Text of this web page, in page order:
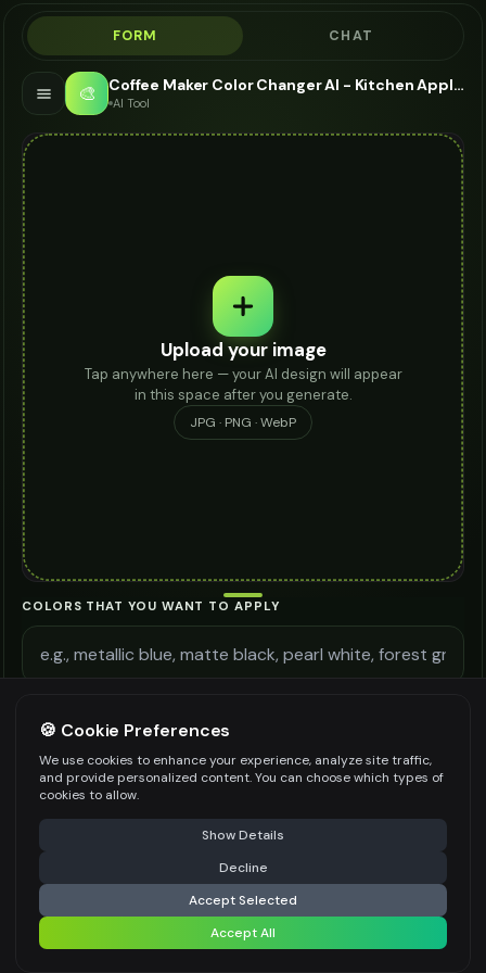
FORM CHAT
🎨 Coffee Maker Color Changer AI - Kitchen Appliance Visualizer
AI Tool
Upload your image
Tap anywhere here — your AI design will appear
in this space after you generate.
JPG · PNG · WebP
COLORS THAT YOU WANT TO APPLY
Be specific for better results 300
WATERMARK
Premium users can generate images without watermark
⚠️ Last free generation — upgrade to do more Share
Generate Design
Share settings
🍪 Cookie Preferences
We use cookies to enhance your experience, analyze site traffic,
and provide personalized content. You can choose which types of
cookies to allow.
Show Details
Decline
Accept Selected
Accept All